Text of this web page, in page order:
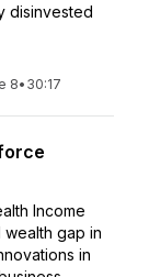
disinvested
8• 30:17
Income
gap in
in